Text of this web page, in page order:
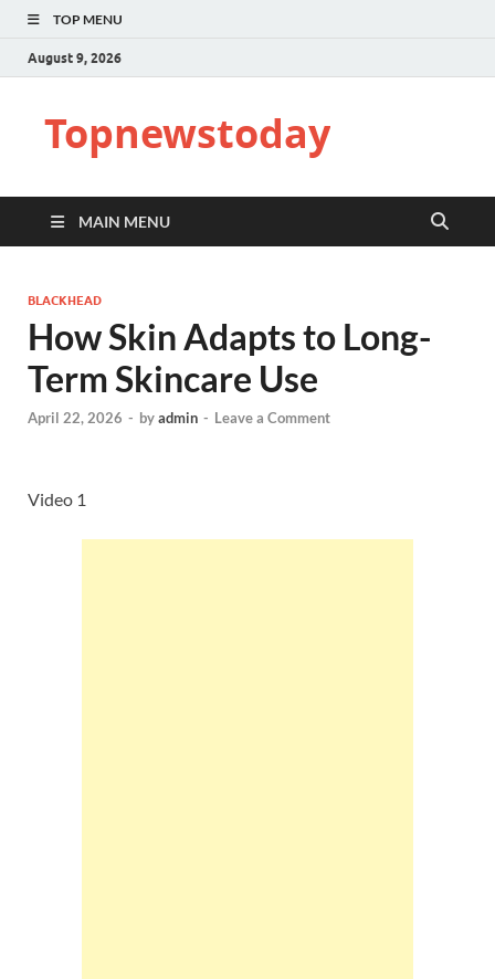
TOP MENU
August 9, 2026
Topnewstoday
MAIN MENU
BLACKHEAD
How Skin Adapts to Long-
Term Skincare Use
April 22, 2026 - byadmin - Leave a Comment
Video 1